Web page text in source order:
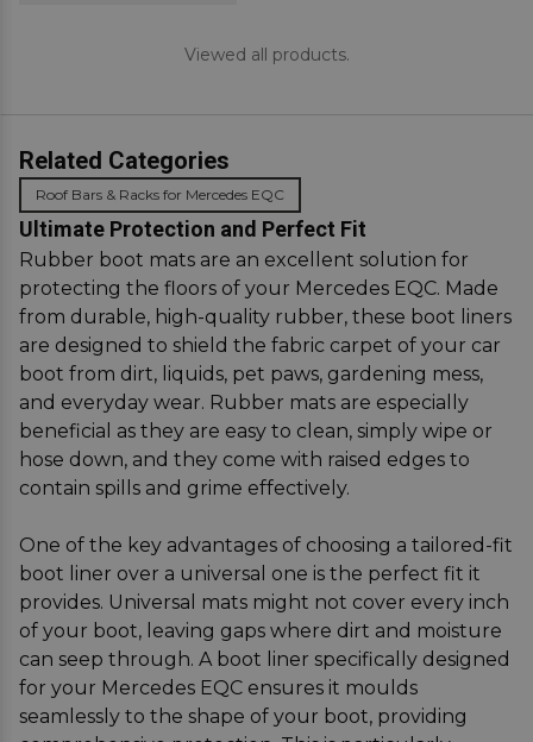
Viewed all products.
Related Categories
Roof Bars & Racks for Mercedes EQC
Ultimate Protection and Perfect Fit
Rubber boot mats are an excellent solution for
protecting the floors of your Mercedes EQC. Made
from durable, high-quality rubber, these boot liners
are designed to shield the fabric carpet of your car
boot from dirt, liquids, pet paws, gardening mess,
and everyday wear. Rubber mats are especially
beneficial as they are easy to clean, simply wipe or
hose down, and they come with raised edges to
contain spills and grime effectively.
One of the key advantages of choosing a tailored-fit
boot liner over a universal one is the perfect fit it
provides. Universal mats might not cover every inch
of your boot, leaving gaps where dirt and moisture
can seep through. A boot liner specifically designed
for your Mercedes EQC ensures it moulds
seamlessly to the shape of your boot, providing